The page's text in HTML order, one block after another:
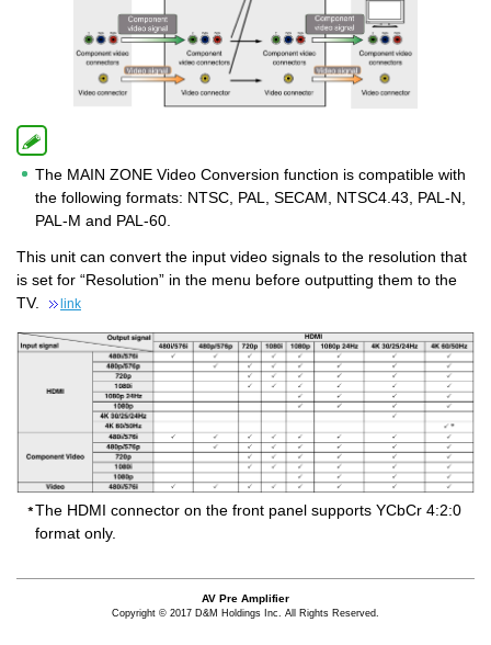
The MAIN ZONE Video Conversion function is compatible with
the following formats: NTSC, PAL, SECAM, NTSC4.43, PAL-N,
PAL-M and PAL-60.
This unit can convert the input video signals to the resolution that
is set for “Resolution” in the menu before outputting them to the
TV.
link
The HDMI connector on the front panel supports YCbCr 4:2:0
format only.
AV Pre Amplifier
Copyright © 2017 D&M Holdings Inc. All Rights Reserved.